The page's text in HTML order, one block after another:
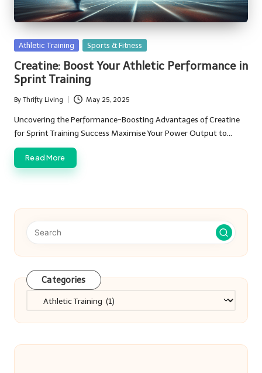
Posted
Athletic Training Sports & Fitness
Creatine: Boost Your Athletic Performance in
Sprint Training
Posted
by
By Thrifty Living May 25, 2025
Uncovering the Performance-Boosting Advantages of Creatine
for Sprint Training Success Maximise Your Power Output to…
Read More
Categories
Categories